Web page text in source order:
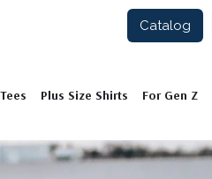
Catalog
Tees Plus Size Shirts For Gen Z